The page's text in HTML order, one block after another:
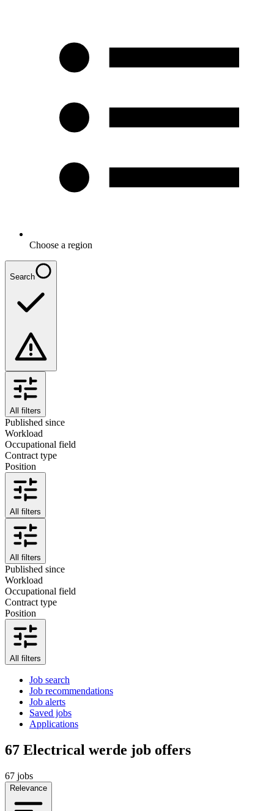
Choose a region
Search
All filters
Published since
Workload
Occupational field
Contract type
Position
All filters
All filters
Published since
Workload
Occupational field
Contract type
Position
All filters
Job search
Job recommendations
Job alerts
Saved jobs
Applications
67 Electrical werde job offers
67 jobs
Relevance